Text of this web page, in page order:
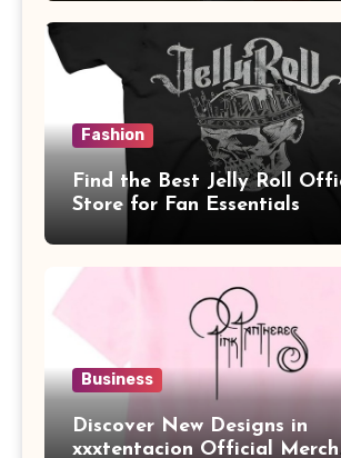
Fashion
Find the Best Jelly Roll
Store for Fan Essentials
Business
Discover New Designs in
xxxtentacion Official Merch